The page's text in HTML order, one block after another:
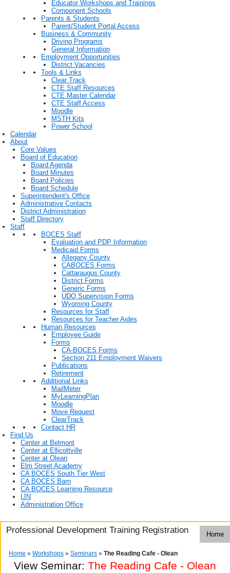
Educator Workshops and Trainings
Component Schools
Parents & Students
Parent/Student Portal Access
Business & Community
Driving Programs
General Information
Employment Opportunities
District Vacancies
Tools & Links
Clear Track
CTE Staff Resources
CTE Master Calendar
CTE Staff Access
Moodle
MSTH Kits
Power School
Calendar
About
Core Values
Board of Education
Board Agenda
Board Minutes
Board Policies
Board Schedule
Superintendent's Office
Administrative Contacts
District Administration
Staff Directory
Staff
BOCES Staff
Evaluation and PDP Information
Medicaid Forms
Allegany County
CABOCES Forms
Cattaraugus County
District Forms
Generic Forms
UDO Supervision Forms
Wyoming County
Resources for Staff
Resources for Teacher Aides
Human Resources
Employee Guide
Forms
CA-BOCES Forms
Section 211 Employment Waivers
Publications
Retirement
Additional Links
MailMeter
MyLearningPlan
Moodle
Move Request
ClearTrack
Contact HR
Find Us
Center at Belmont
Center at Ellicottville
Center at Olean
Elm Street Academy
CA BOCES South Tier West
CA BOCES Barn
CA BOCES Learning Resource
IJN
Administration Office
Professional Development Training Registration Home
Home » Workshops » Seminars » The Reading Cafe - Olean
View Seminar: The Reading Cafe - Olean